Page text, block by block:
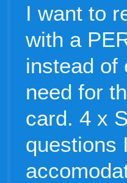
I want to
with a
instead of
need for
card. 4 x
questions